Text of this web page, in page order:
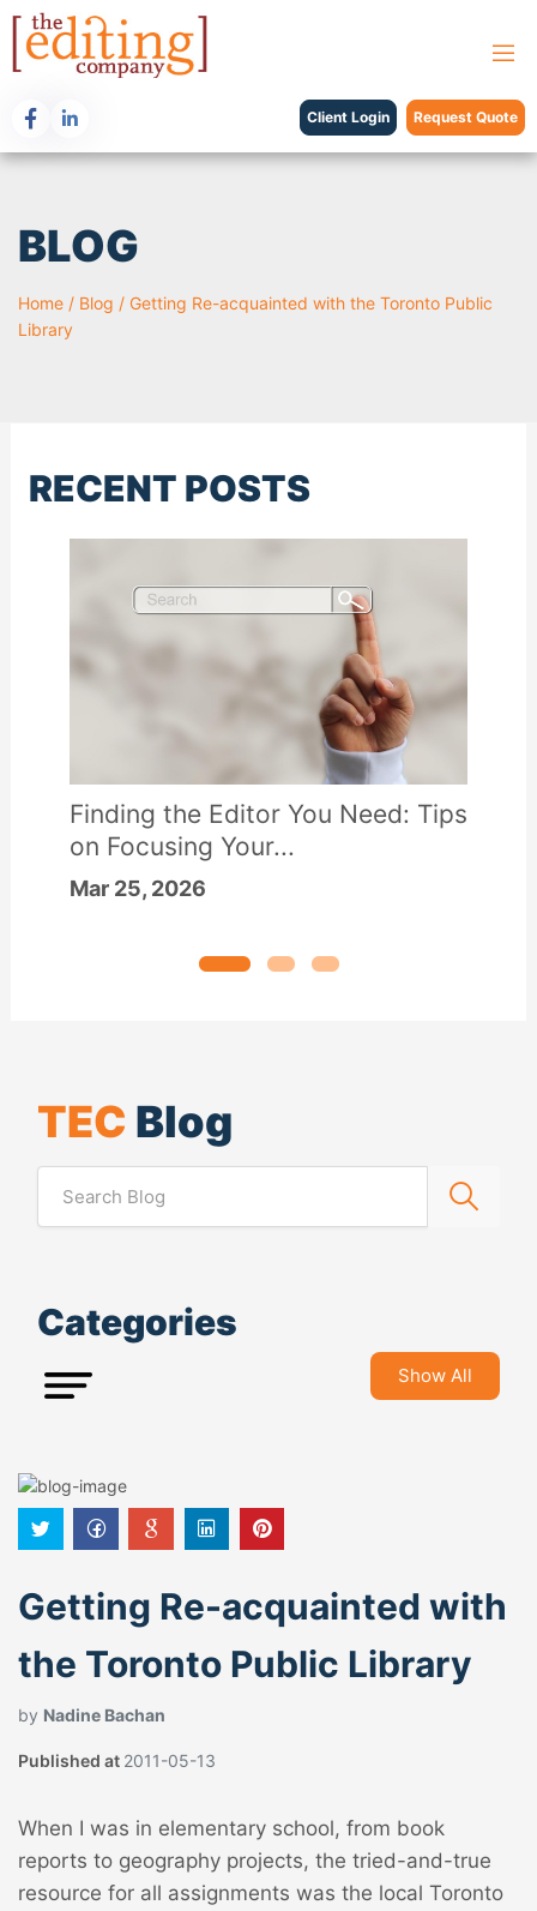
Client Login Request Quote
BLOG
Home / Blog / Getting Re-acquainted with the Toronto Public
Library
RECENT POSTS
Finding the Editor You Need: Tips
on Focusing Your...
Mar 25, 2026
TEC Blog
Categories
Show All
Getting Re-acquainted with
the Toronto Public Library
by Nadine Bachan
Published at 2011-05-13
When I was in elementary school, from book
reports to geography projects, the tried-and-true
resource for all assignments was the local Toronto